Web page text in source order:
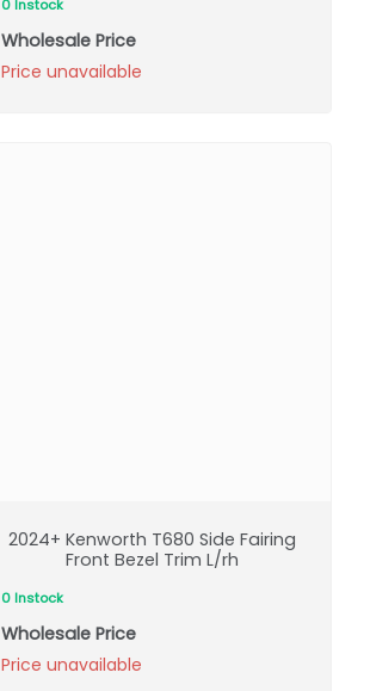
0 Instock
Wholesale Price
Price unavailable
2024+ Kenworth T680 Side Fairing
Front Bezel Trim L/rh
0 Instock
Wholesale Price
Price unavailable